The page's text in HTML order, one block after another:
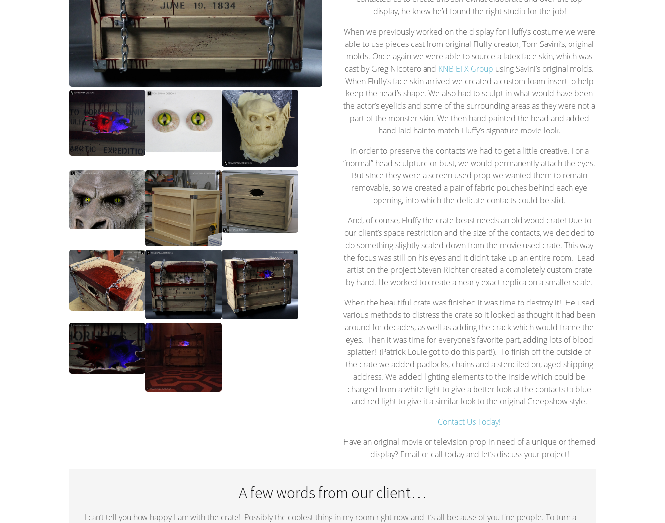
display, he knew he’d found the right studio for the job!
When we previously worked on the display for Fluffy’s costume we were
able to use pieces cast from original Fluffy creator, Tom Savini’s, original
molds. Once again we were able to source a latex face skin, which was
cast by Greg Nicotero and KNB EFX Group using Savini’s original molds.
When Fluffy’s face skin arrived we created a custom foam insert to help
keep the head’s shape. We also had to sculpt in what would have been
the actor’s eyelids and some of the surrounding areas as they were not a
part of the monster skin. We then hand painted the head and added
hand laid hair to match Fluffy’s signature movie look.
In order to preserve the contacts we had to get a little creative. For a
“normal” head sculpture or bust, we would permanently attach the eyes.
But since they were a screen used prop we wanted them to remain
removable, so we created a pair of fabric pouches behind each eye
opening, into which the delicate contacts could be slid.
And, of course, Fluffy the crate beast needs an old wood crate! Due to
our client’s space restriction and the size of the contacts, we decided to
do something slightly scaled down from the movie used crate. This way
the focus was still on his eyes and it didn’t take up an entire room. Lead
artist on the project Steven Richter created a completely custom crate
by hand. He worked to create a nearly exact replica on a smaller scale.
When the beautiful crate was finished it was time to destroy it! He used
various methods to distress the crate so it looked as thought it had been
around for decades, as well as adding the crack which would frame the
eyes. Then it was time for everyone’s favorite part, adding lots of blood
splatter! (Patrick Louie got to do this part!). To finish off the outside of
the crate we added padlocks, chains and a stenciled on, aged shipping
address. We added lighting elements to the inside which could be
changed from a white light to give a better look at the contacts to blue
and red light to give it a similar look to the original Creepshow style.
Contact Us Today!
Have an original movie or television prop in need of a unique or themed
display? Email or call today and let’s discuss your project!
A few words from our client…
I can’t tell you how happy I am with the crate! Possibly the coolest thing in my room right now and it’s all because of you fine people. To turn a